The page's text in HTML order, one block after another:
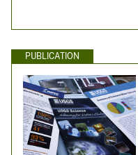
PUBLICATION